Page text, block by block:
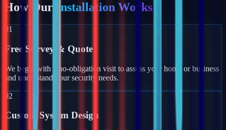
How Our Installation Works
01
Free Survey & Quote
We begin with a no-obligation visit to assess your home or business
and understand your security needs.
02
Custom System Design